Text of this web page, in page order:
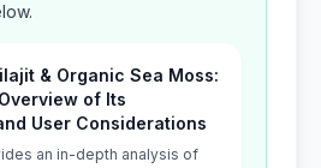
& Organic Sea Moss:
of Its
User Considerations
an in-depth analysis of